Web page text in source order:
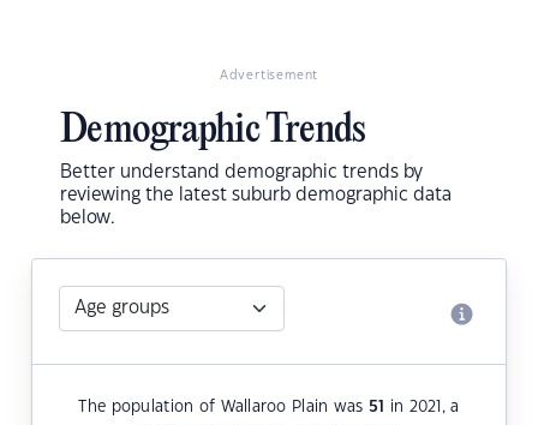
Advertisement
Demographic Trends
Better understand demographic trends by
reviewing the latest suburb demographic data
below.
The population of Wallaroo Plain was 51
in 2021, a